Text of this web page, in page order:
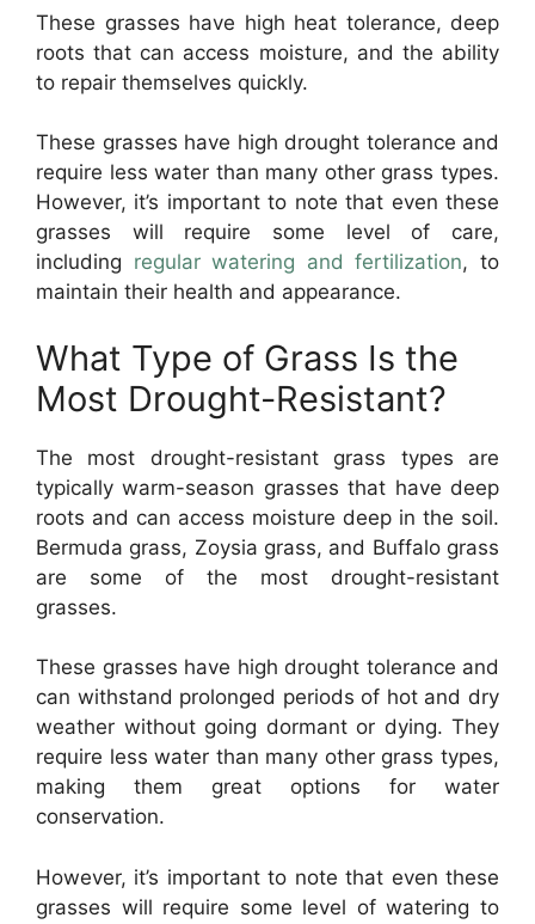
These grasses have high heat tolerance, deep
roots that can access moisture, and the ability
to repair themselves quickly.
These grasses have high drought tolerance and
require less water than many other grass types.
However, it’s important to note that even these
grasses will require some level of care,
including regular watering and fertilization, to
maintain their health and appearance.
What Type of Grass Is the
Most Drought-Resistant?
The most drought-resistant grass types are
typically warm-season grasses that have deep
roots and can access moisture deep in the soil.
Bermuda grass, Zoysia grass, and Buffalo grass
are some of the most drought-resistant
grasses.
These grasses have high drought tolerance and
can withstand prolonged periods of hot and dry
weather without going dormant or dying. They
require less water than many other grass types,
making them great options for water
conservation.
However, it’s important to note that even these
grasses will require some level of watering to